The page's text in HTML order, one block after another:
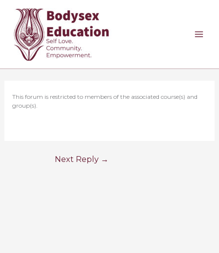
content
This forum is restricted to members of the associated course(s) and
group(s).
Next Reply →